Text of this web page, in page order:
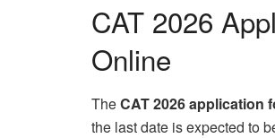
CAT 2026
Online
TheCAT 2026 application
the last date is expected to